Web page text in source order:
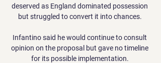
deserved as England dominated possession
but struggled to convert it into chances.
Infantino said he would continue to consult
opinion on the proposal but gave no timeline
for its possible implementation.